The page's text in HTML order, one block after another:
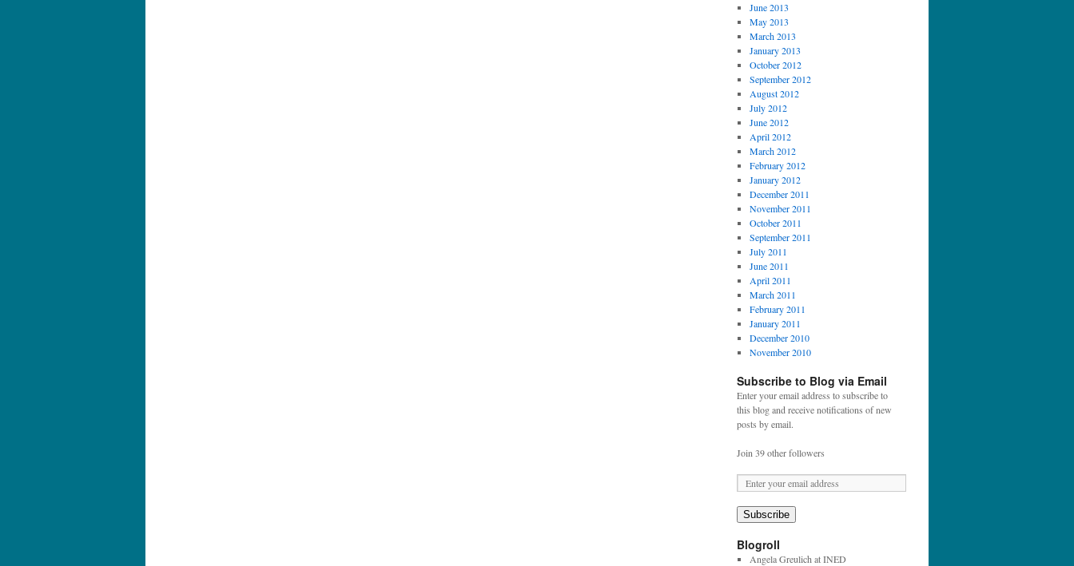
June 2013
May 2013
March 2013
January 2013
October 2012
September 2012
August 2012
July 2012
June 2012
April 2012
March 2012
February 2012
January 2012
December 2011
November 2011
October 2011
September 2011
July 2011
June 2011
April 2011
March 2011
February 2011
January 2011
December 2010
November 2010
Subscribe to Blog via Email
Enter your email address to subscribe to
this blog and receive notifications of new
posts by email.
Join 39 other followers
m
a
i
l
A
Subscribe
Blogroll
Angela Greulich at INED